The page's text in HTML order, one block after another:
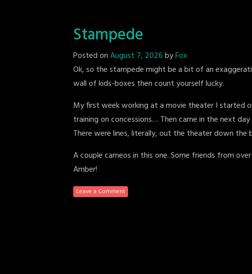
Stampede
Posted onAugust 7, 2026byFox
Ok, so the stampede might be a bit of an
wall of kids-boxes then count yourself lucky.
My first week working at a movie theater I started
training on concessions… Then came in the next
There were lines, literally, out the theater down the
A couple cameos in this one. Some friends from
Amber!
Leave a Comment